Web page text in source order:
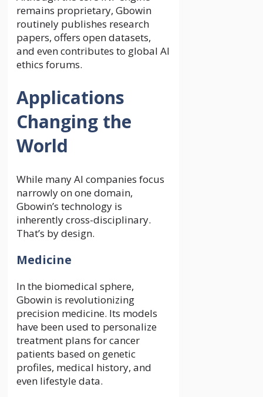
remains proprietary, Gbowin
routinely publishes research
papers, offers open datasets,
and even contributes to global AI
ethics forums.
Applications
Changing the
World
While many AI companies focus
narrowly on one domain,
Gbowin’s technology is
inherently cross-disciplinary.
That’s by design.
Medicine
In the biomedical sphere,
Gbowin is revolutionizing
precision medicine. Its models
have been used to personalize
treatment plans for cancer
patients based on genetic
profiles, medical history, and
even lifestyle data.